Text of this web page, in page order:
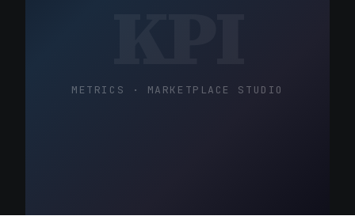
METRICS · MARKETPLACE STUDIO